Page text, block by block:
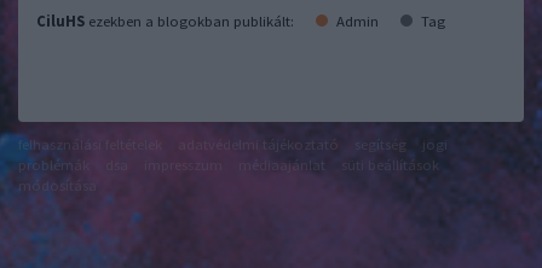
CiluHS ezekben a blogokban publikált: Admin Tag
felhasználási feltételek
jogi
problémák
médiaajánlat
süti beállítások
módosítása